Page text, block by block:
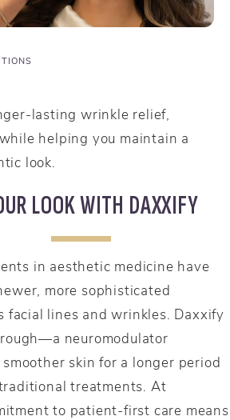
lasting wrinkle relief,
helping you maintain a
look.
LOOK WITH DAXXIFY
in aesthetic medicine have
more sophisticated
facial lines and wrinkles. Daxxify
neuromodulator
skin for a longer period
treatments. At
to patient-first care means